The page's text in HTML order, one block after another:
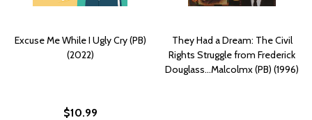
Excuse Me While I Ugly Cry (PB)
(2022)
$10.99
They Had a Dream: The Civil
Rights Struggle from Frederick
Douglass...Malcolmx (PB) (1996)